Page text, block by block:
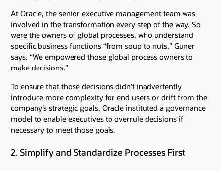
At Oracle, the senior executive management team was
involved in the transformation every step of the way. So
were the owners of global processes, who understand
specific business functions “from soup to nuts,” Guner
says. “We empowered those global process owners to
make decisions.”
To ensure that those decisions didn’t inadvertently
introduce more complexity for end users or drift from the
company’s strategic goals, Oracle instituted a governance
model to enable executives to overrule decisions if
necessary to meet those goals.
2. Simplify and Standardize Processes First